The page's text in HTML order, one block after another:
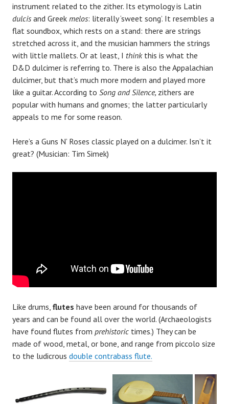
instrument related to the zither. Its etymology is Latin
dulcis and Greek melos: literally ‘sweet song’. It resembles a
flat soundbox, which rests on a stand: there are strings
stretched across it, and the musician hammers the strings
with little mallets. Or at least, I think this is what the
D&D dulcimer is referring to. There is also the Appalachian
dulcimer, but that’s much more modern and played more
like a guitar. According to Song and Silence, zithers are
popular with humans and gnomes; the latter particularly
appeals to me for some reason.
Here’s a Guns N’ Roses classic played on a dulcimer. Isn’t it
great? (Musician: Tim Simek)
Like drums, flutes have been around for thousands of
years and can be found all over the world. (Archaeologists
have found flutes from prehistoric times.) They can be
made of wood, metal, or bone, and range from piccolo size
to the ludicrous double contrabass flute.